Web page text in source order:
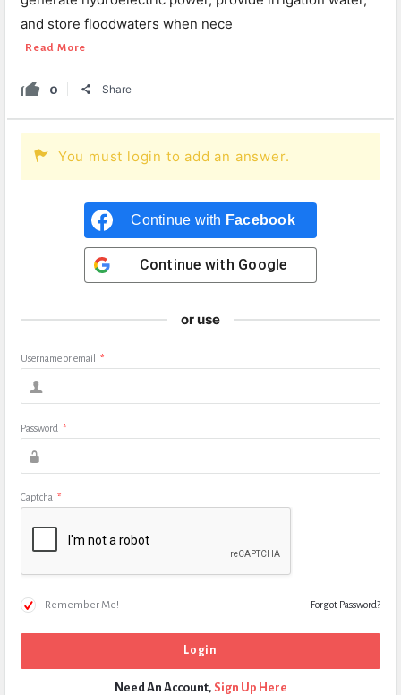
and store floodwaters when nece
Read More
0 Share
You must login to add an answer.
Continue with Facebook
Continue with Google
or use
Username or email *
Password *
Captcha *
Remember Me! Forgot Password?
Need An Account, Sign Up Here